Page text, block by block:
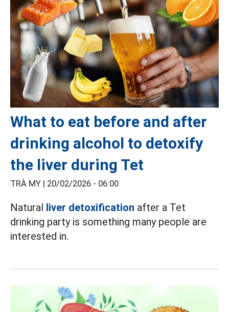
What to eat before and after
drinking alcohol to detoxify
the liver during Tet
TRÀ MY | 20/02/2026 - 06:00
Natural liver detoxification after a Tet
drinking party is something many people are
interested in.